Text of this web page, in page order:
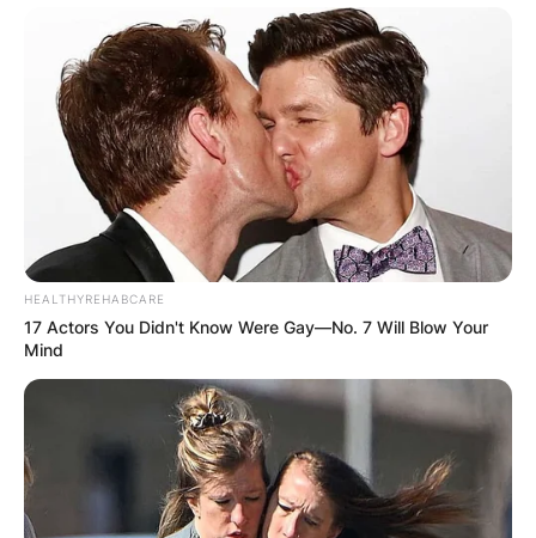
HEALTHYREHABCARE
17 Actors You Didn't Know Were Gay—No. 7 Will Blow Your
Mind